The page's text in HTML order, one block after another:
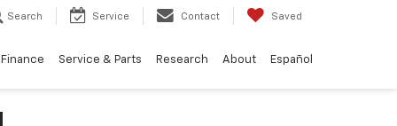
Search Service Contact Saved
Finance Service & Parts Research About Español